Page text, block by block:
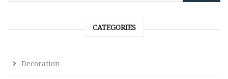
CATEGORIES
Decoration